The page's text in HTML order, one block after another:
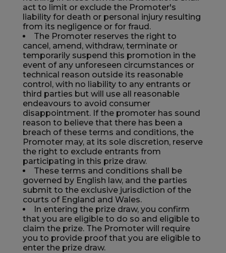
act to limit or exclude the Promoter's
liability for death or personal injury resulting
from its negligence or for fraud.
The Promoter reserves the right to
cancel, amend, withdraw, terminate or
temporarily suspend this promotion in the
event of any unforeseen circumstances or
technical reason outside its reasonable
control, with no liability to any entrants or
third parties but will use all reasonable
endeavours to avoid consumer
disappointment. If the promoter has sound
reason to believe that there has been a
breach of these terms and conditions, the
Promoter may, at its sole discretion, reserve
the right to exclude entrants from
participating in this prize draw.
These terms and conditions shall be
governed by English law, and the parties
submit to the exclusive jurisdiction of the
courts of England and Wales.
In entering the prize draw, you confirm
that you are eligible to do so and eligible to
claim the prize. The Promoter will require
you to provide proof that you are eligible to
enter the prize draw.